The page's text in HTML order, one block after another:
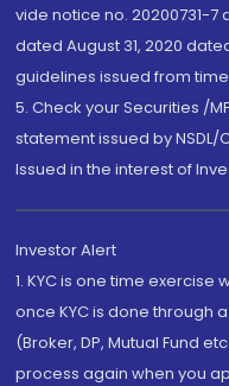
vide notice no. 20200731-7
dated August 31, 2020
guidelines issued from
5. Check your Securities /
statement issued by NSDL/
Issued in the interest of
Investor Alert
1. KYC is one time
once KYC is done through
(Broker, DP, Mutual Fund
process again when you